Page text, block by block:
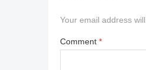
Your email address
Comment *